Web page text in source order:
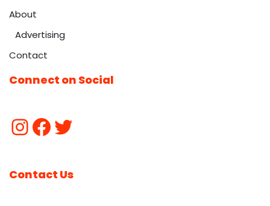
About
Advertising
Contact
Connect on Social
Contact Us